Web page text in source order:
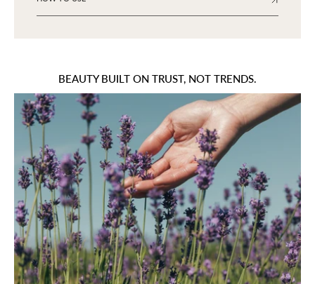
BEAUTY BUILT ON TRUST, NOT TRENDS.